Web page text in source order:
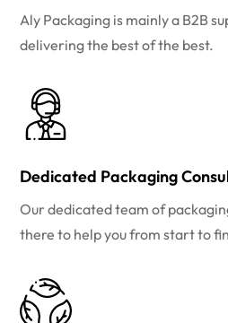
Aly Packaging is mainly a B2B
delivering the best of the best.
Dedicated Packaging
Our dedicated team of
there to help you from start to